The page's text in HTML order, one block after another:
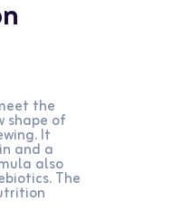
the
shape of
It
and a
also
The